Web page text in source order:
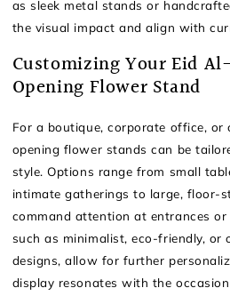
as sleek metal stands or
the visual impact and align with
Customizing Your Eid
Opening Flower Stand
For a boutique, corporate office, or
opening flower stands can be
style. Options range from small
intimate gatherings to large, floor-
command attention at entrances or
such as minimalist, eco-friendly, or
designs, allow for further
display resonates with the